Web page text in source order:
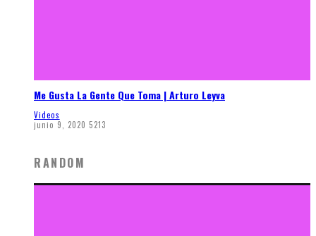
Me Gusta La Gente Que Toma | Arturo Leyva
Videos
junio 9, 2020 5213
RANDOM